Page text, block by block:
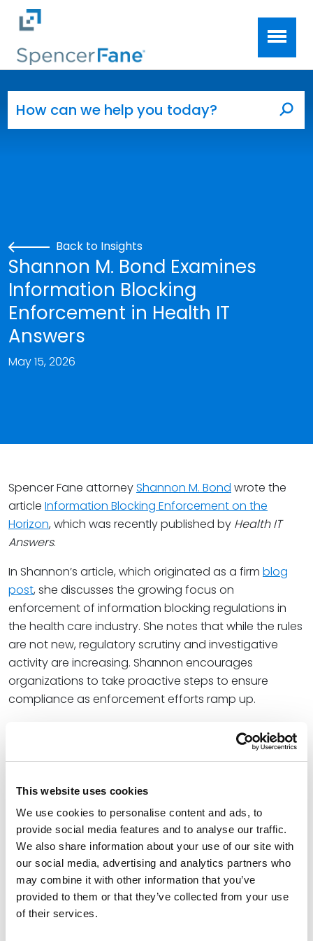
This website uses cookies
We use cookies to personalise content and ads, to
provide social media features and to analyse our traffic.
We also share information about your use of our site with
our social media, advertising and analytics partners who
may combine it with other information that you’ve
provided to them or that they’ve collected from your use
of their services.
Skip to main content
Back to Insights
Shannon M. Bond Examines
Information Blocking
Enforcement in Health IT
Answers
May 15, 2026
Spencer Fane attorneyShannon M. Bond wrote the
article Information Blocking Enforcement on the
Horizon, which was recently published by Health IT
Answers.
In Shannon’s article, which originated as a firm blog
post, she discusses the growing focus on
enforcement of information blocking regulations in
the health care industry. She notes that while the rules
are not new, regulatory scrutiny and investigative
activity are increasing. Shannon encourages
organizations to take proactive steps to ensure
compliance as enforcement efforts ramp up.
“While the information blocking rules have been in
place for years, there has been no public information
regarding information blocking investigations or
enforcement actions (though Keane claims there
however, with the current administration’s emphasis
on and funding of information blocking investigations
and enforcement, health IT entities and health care
providers should reevaluate their policies and
procedures on information blocking,” Shannon wrote.
Shannon is a member of the Spencer Fane Health